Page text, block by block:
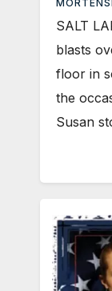
SALT
blasts
floor in
the
Susan